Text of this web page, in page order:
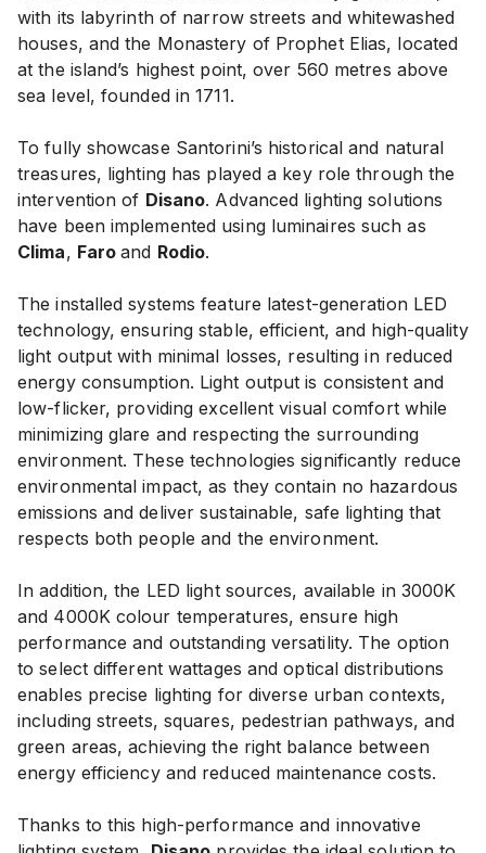
with its labyrinth of narrow streets and whitewashed
houses, and the Monastery of Prophet Elias, located
at the island’s highest point, over 560 metres above
sea level, founded in 1711.
To fully showcase Santorini’s historical and natural
treasures, lighting has played a key role through the
intervention of Disano. Advanced lighting solutions
have been implemented using luminaires such as
Clima, Faroand Rodio.
The installed systems feature latest-generation LED
technology, ensuring stable, efficient, and high-quality
light output with minimal losses, resulting in reduced
energy consumption. Light output is consistent and
low-flicker, providing excellent visual comfort while
minimizing glare and respecting the surrounding
environment. These technologies significantly reduce
environmental impact, as they contain no hazardous
emissions and deliver sustainable, safe lighting that
respects both people and the environment.
In addition, the LED light sources, available in 3000K
and 4000K colour temperatures, ensure high
performance and outstanding versatility. The option
to select different wattages and optical distributions
enables precise lighting for diverse urban contexts,
including streets, squares, pedestrian pathways, and
green areas, achieving the right balance between
energy efficiency and reduced maintenance costs.
Thanks to this high-performance and innovative